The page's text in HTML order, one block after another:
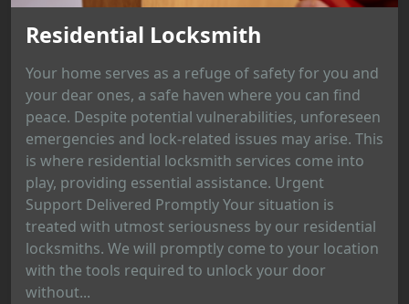
Residential Locksmith
Your home serves as a refuge of safety for you and
your dear ones, a safe haven where you can find
peace. Despite potential vulnerabilities, unforeseen
emergencies and lock-related issues may arise. This
is where residential locksmith services come into
play, providing essential assistance. Urgent
Support Delivered Promptly Your situation is
treated with utmost seriousness by our residential
locksmiths. We will promptly come to your location
with the tools required to unlock your door
without...